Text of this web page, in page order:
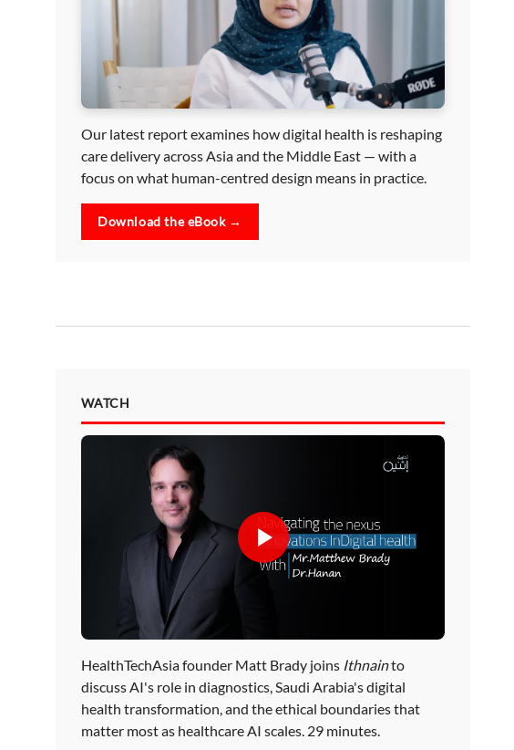
Our latest report examines how digital health is reshaping
care delivery across Asia and the Middle East — with a
focus on what human-centred design means in practice.
Download the eBook →
WATCH
HealthTechAsia founder Matt Brady joins Ithnainto
discuss AI's role in diagnostics, Saudi Arabia's digital
health transformation, and the ethical boundaries that
matter most as healthcare AI scales. 29 minutes.